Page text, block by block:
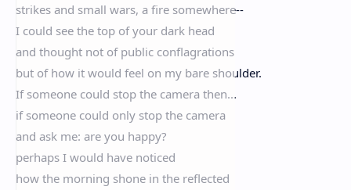
strikes and small wars, a fire somewhere--
I could see the top of your dark head
and thought not of public conflagrations
but of how it would feel on my bare shoulder.
If someone could stop the camera then...
if someone could only stop the camera
and ask me: are you happy?
perhaps I would have noticed
how the morning shone in the reflected